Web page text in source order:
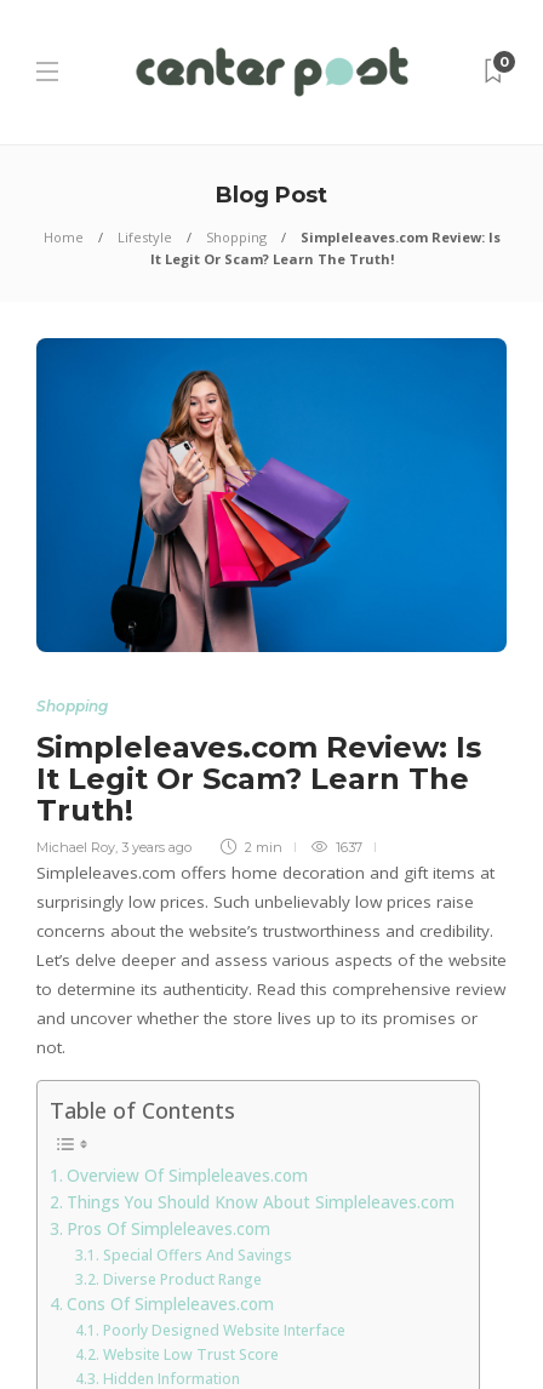
0
Blog Post
Home Lifestyle Shopping
Simpleleaves.com Review: Is
It Legit Or Scam? Learn The Truth!
Shopping
Simpleleaves.com Review: Is
It Legit Or Scam? Learn The
Truth!
Michael Roy 3 years ago 2 min 1637
Simpleleaves.com offers home decoration and gift items at
surprisingly low prices. Such unbelievably low prices raise
concerns about the website’s trustworthiness and credibility.
Let’s delve deeper and assess various aspects of the website
to determine its authenticity. Read this comprehensive review
and uncover whether the store lives up to its promises or
not.
Table of Contents
Overview Of Simpleleaves.com
Things You Should Know About Simpleleaves.com
Pros Of Simpleleaves.com
Special Offers And Savings
Diverse Product Range
Cons Of Simpleleaves.com
Poorly Designed Website Interface
Website Low Trust Score
Hidden Information